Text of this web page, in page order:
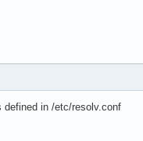
defined in /etc/resolv.conf